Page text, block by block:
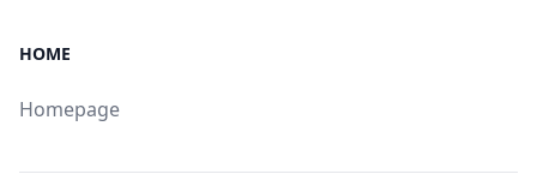
HOME
Homepage